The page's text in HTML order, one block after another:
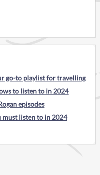
go-to playlist for travelling
to listen to in 2024
episodes
must listen to in 2024